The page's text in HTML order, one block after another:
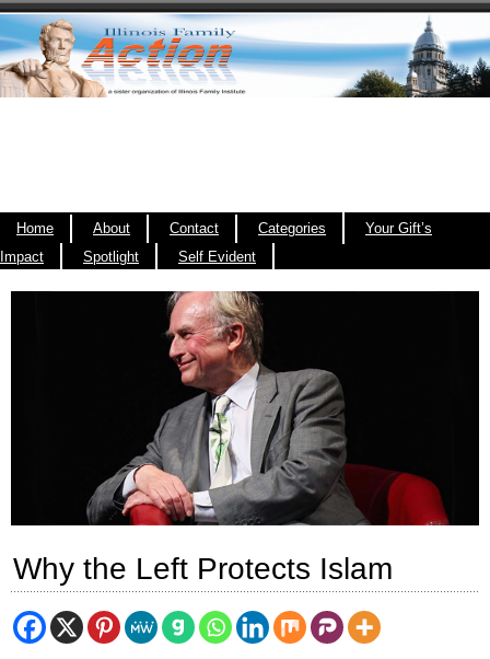
Home About Contact Categories
Your Gift’s
Impact
Spotlight Self Evident
Why the Left Protects Islam